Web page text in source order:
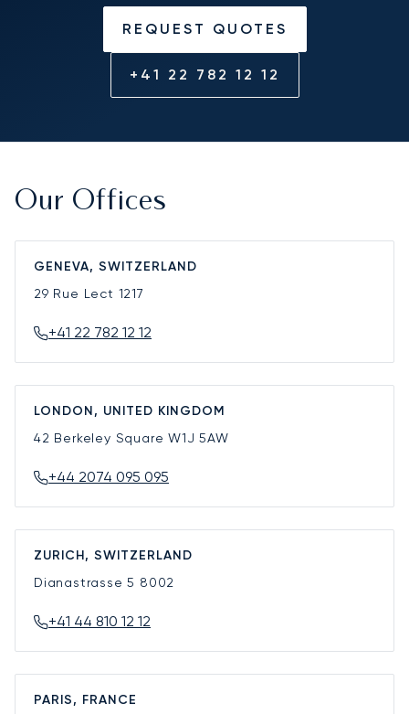
REQUEST QUOTES
+41 22 782 12 12
Our Offices
GENEVA, SWITZERLAND
29 Rue Lect 1217
+41 22 782 12 12
LONDON, UNITED KINGDOM
42 Berkeley SquareW1J 5AW
+44 2074 095 095
ZURICH, SWITZERLAND
Dianastrasse 5 8002
+41 44 810 12 12
PARIS, FRANCE